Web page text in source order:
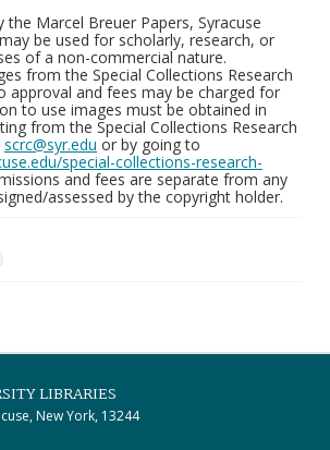
the Marcel Breuer Papers, Syracuse
be used for scholarly, research, or
of a non-commercial nature.
from the Special Collections Research
approval and fees may be charged for
to use images must be obtained in
from the Special Collections Research
scrc@syr.edu or by going to
special-collections-research-
and fees are separate from any
assessed by the copyright holder.
LIBRARIES
New York, 13244